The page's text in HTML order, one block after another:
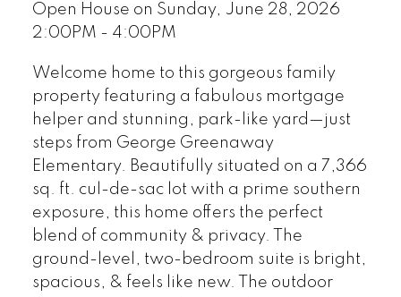
Open House on Sunday, June 28, 2026
2:00PM - 4:00PM
Welcome home to this gorgeous family
property featuring a fabulous mortgage
helper and stunning, park-like yard—just
steps from George Greenaway
Elementary. Beautifully situated on a 7,366
sq. ft. cul-de-sac lot with a prime southern
exposure, this home offers the perfect
blend of community & privacy. The
ground-level, two-bedroom suite is bright,
spacious, & feels like new. The outdoor